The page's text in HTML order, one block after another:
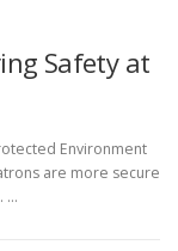
Safety at
Environment
are more secure
…